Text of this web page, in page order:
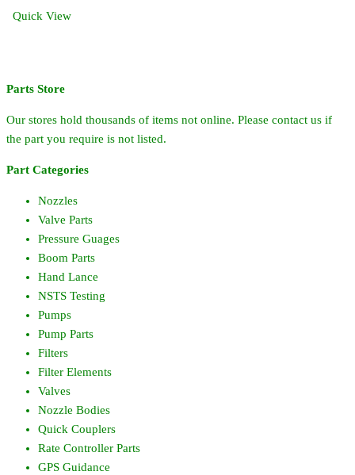
Quick View
Parts Store
Our stores hold thousands of items not online. Please contact us if
the part you require is not listed.
Part Categories
Nozzles
Valve Parts
Pressure Guages
Boom Parts
Hand Lance
NSTS Testing
Pumps
Pump Parts
Filters
Filter Elements
Valves
Nozzle Bodies
Quick Couplers
Rate Controller Parts
GPS Guidance